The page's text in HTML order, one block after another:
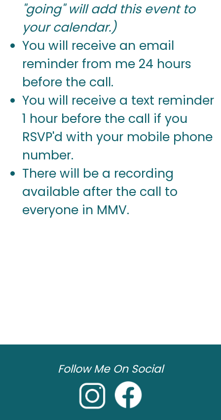
"going" will add this event to
your calendar.)
You will receive an email
reminder from me 24 hours
before the call.
You will receive a text reminder
1 hour before the call if you
RSVP'd with your mobile phone
number.
There will be a recording
available after the call to
everyone in MMV.
Follow Me On Social